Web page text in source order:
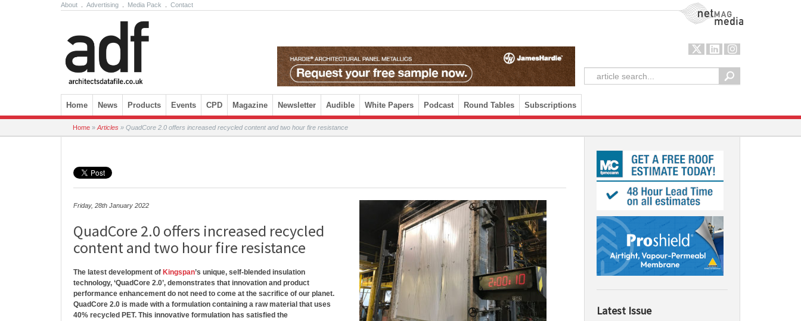
About Advertising Media Pack Contact NetMag Media
Skip to content
Home News Products Events CPD Magazine Newsletter Audible White Papers Podcast Round Tables Subscriptions
Home » Articles » QuadCore 2.0 offers increased recycled content and two hour fire resistance
Friday, 28th January 2022
QuadCore 2.0 offers increased recycled
content and two hour fire resistance
The latest development of Kingspan’s unique, self-blended insulation
technology, ‘QuadCore 2.0’, demonstrates that innovation and product
performance enhancement do not need to come at the sacrifice of our planet.
QuadCore 2.0 is made with a formulation containing a raw material that uses
40% recycled PET. This innovative formulation has satisfied the
Latest Issue